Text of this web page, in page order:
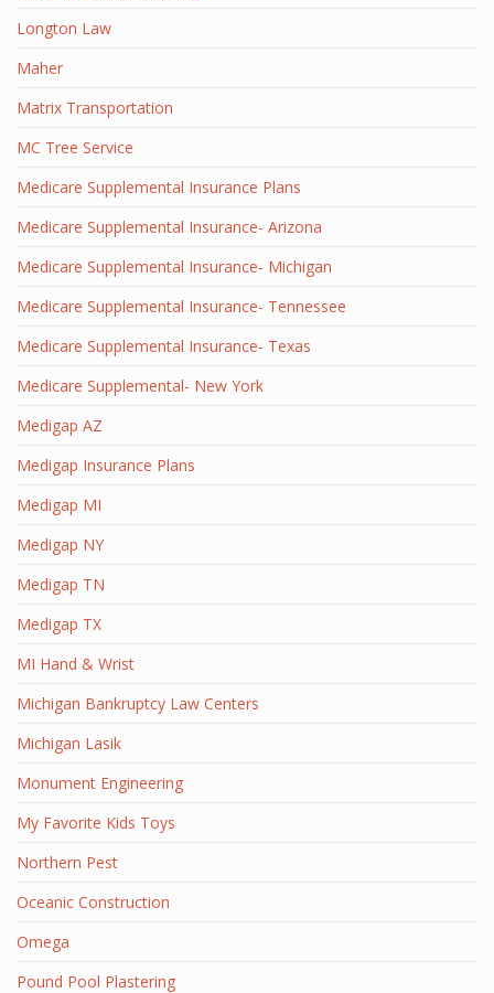
Longton Law
Maher
Matrix Transportation
MC Tree Service
Medicare Supplemental Insurance Plans
Medicare Supplemental Insurance- Arizona
Medicare Supplemental Insurance- Michigan
Medicare Supplemental Insurance- Tennessee
Medicare Supplemental Insurance- Texas
Medicare Supplemental- New York
Medigap AZ
Medigap Insurance Plans
Medigap MI
Medigap NY
Medigap TN
Medigap TX
MI Hand & Wrist
Michigan Bankruptcy Law Centers
Michigan Lasik
Monument Engineering
My Favorite Kids Toys
Northern Pest
Oceanic Construction
Omega
Pound Pool Plastering